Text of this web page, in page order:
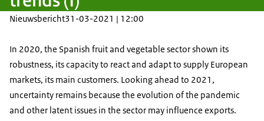
Nieuwsbericht31-03-2021 | 12:00
In 2020, the Spanish fruit and vegetable sector shown its
robustness, its capacity to react and adapt to supply European
markets, its main customers. Looking ahead to 2021,
uncertainty remains because the evolution of the pandemic
and other latent issues in the sector may influence exports.